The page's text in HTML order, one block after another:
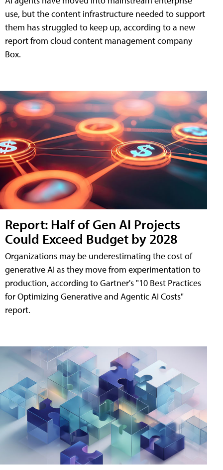
use, but the content infrastructure needed to support
them has struggled to keep up, according to a new
report from cloud content management company
Box.
Report: Half of Gen AI Projects
Could Exceed Budget by 2028
Organizations may be underestimating the cost of
generative AI as they move from experimentation to
production, according to Gartner's "10 Best Practices
for Optimizing Generative and Agentic AI Costs"
report.